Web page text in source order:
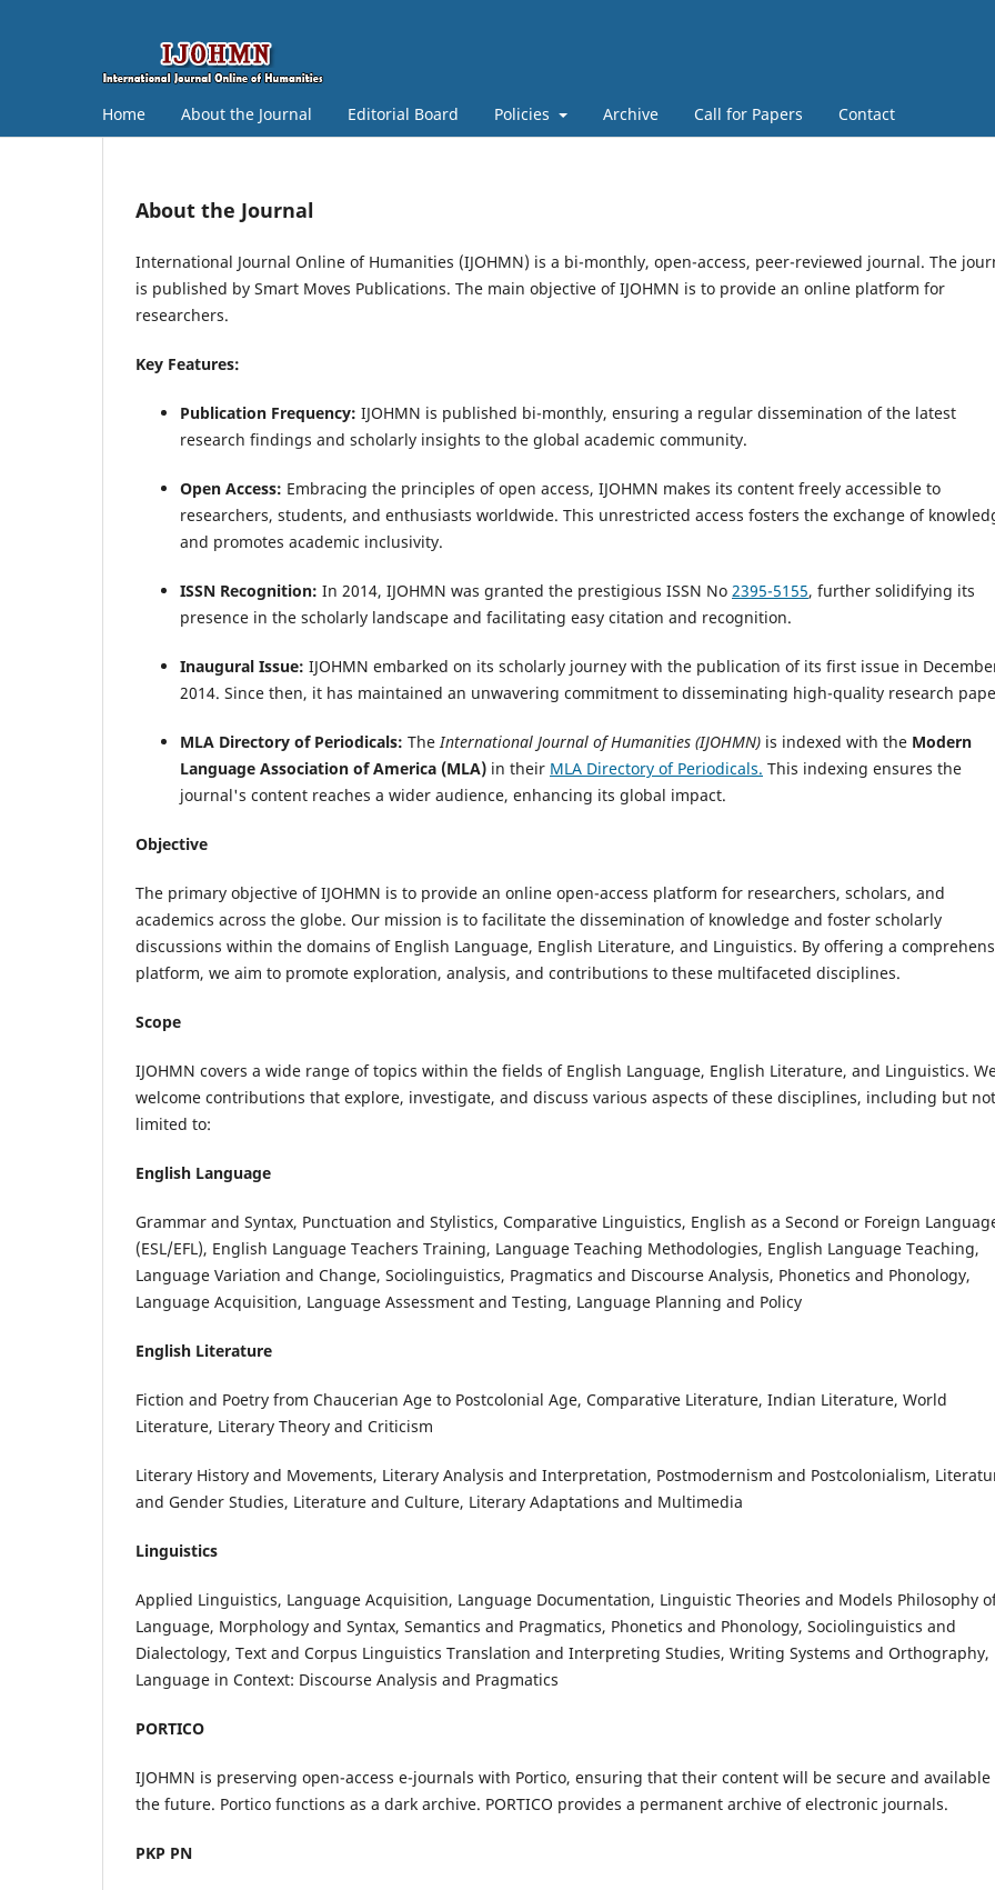
Home About the Journal Editorial Board Policies Archive Call for Papers Contact
About the Journal
International Journal Online of Humanities (IJOHMN) is a bi-monthly, open-access, peer-reviewed journal. The
is published by Smart Moves Publications. The main objective of IJOHMN is to provide an online platform for
researchers.
Key Features:
Publication Frequency: IJOHMN is published bi-monthly, ensuring a regular dissemination of the latest
research findings and scholarly insights to the global academic community.
Open Access: Embracing the principles of open access, IJOHMN makes its content freely accessible to
researchers, students, and enthusiasts worldwide. This unrestricted access fosters the exchange of
and promotes academic inclusivity.
ISSN Recognition: In 2014, IJOHMN was granted the prestigious ISSN No 2395-5155, further solidifying its
presence in the scholarly landscape and facilitating easy citation and recognition.
Inaugural Issue: IJOHMN embarked on its scholarly journey with the publication of its first issue in
2014. Since then, it has maintained an unwavering commitment to disseminating high-quality research
MLA Directory of Periodicals: TheInternational Journal of Humanities (IJOHMN) is indexed with the Modern
Language Association of America (MLA) in their MLA Directory of Periodicals. This indexing ensures the
journal's content reaches a wider audience, enhancing its global impact.
Objective
The primary objective of IJOHMN is to provide an online open-access platform for researchers, scholars, and
academics across the globe. Our mission is to facilitate the dissemination of knowledge and foster scholarly
discussions within the domains of English Language, English Literature, and Linguistics. By offering a
platform, we aim to promote exploration, analysis, and contributions to these multifaceted disciplines.
Scope
IJOHMN covers a wide range of topics within the fields of English Language, English Literature, and Linguistics.
welcome contributions that explore, investigate, and discuss various aspects of these disciplines, including but not
limited to:
English Language
Grammar and Syntax, Punctuation and Stylistics, Comparative Linguistics, English as a Second or Foreign
(ESL/EFL), English Language Teachers Training, Language Teaching Methodologies, English Language Teaching,
Language Variation and Change, Sociolinguistics, Pragmatics and Discourse Analysis, Phonetics and Phonology,
Language Acquisition, Language Assessment and Testing, Language Planning and Policy
English Literature
Fiction and Poetry from Chaucerian Age to Postcolonial Age, Comparative Literature, Indian Literature, World
Literature, Literary Theory and Criticism
Literary History and Movements, Literary Analysis and Interpretation, Postmodernism and Postcolonialism,
and Gender Studies, Literature and Culture, Literary Adaptations and Multimedia
Linguistics
Applied Linguistics, Language Acquisition, Language Documentation, Linguistic Theories and Models Philosophy
Language, Morphology and Syntax, Semantics and Pragmatics, Phonetics and Phonology, Sociolinguistics and
Dialectology, Text and Corpus Linguistics Translation and Interpreting Studies, Writing Systems and Orthography,
Language in Context: Discourse Analysis and Pragmatics
PORTICO
IJOHMN is preserving open-access e-journals with Portico, ensuring that their content will be secure and available
the future. Portico functions as a dark archive. PORTICO provides a permanent archive of electronic journals.
PKP PN